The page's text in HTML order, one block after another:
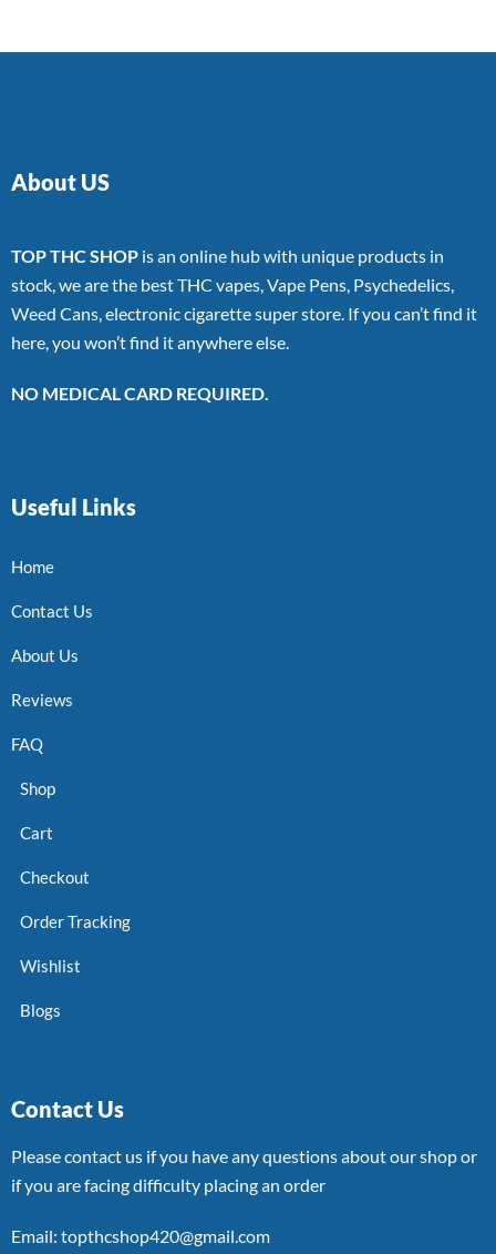
About US
TOP THC SHOP is an online hub with unique products in
stock, we are the best THC vapes, Vape Pens, Psychedelics,
Weed Cans, electronic cigarette super store. If you can’t find it
here, you won’t find it anywhere else.
NO MEDICAL CARD REQUIRED.
Useful Links
Home
Contact Us
About Us
Reviews
FAQ
Shop
Cart
Checkout
Order Tracking
Wishlist
Blogs
Contact Us
Please contact us if you have any questions about our shop or
if you are facing difficulty placing an order
Email: topthcshop420@gmail.com